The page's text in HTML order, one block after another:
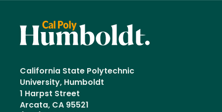
California State Polytechnic
University, Humboldt
1 Harpst Street
Arcata, CA 95521